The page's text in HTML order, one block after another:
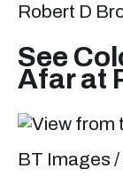
Robert D
See
Afar at
BT Images